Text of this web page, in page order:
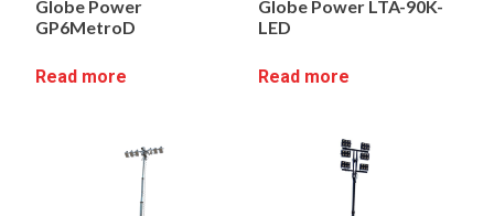
Globe Power
GP6MetroD
Read more
Globe Power LTA-90K-
LED
Read more